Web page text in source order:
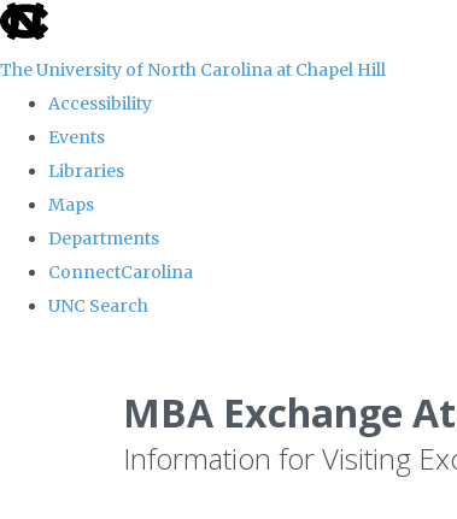
skip
the
global
The University of North Carolina at Chapel Hill
Accessibility
Events
Libraries
Maps
Departments
ConnectCarolina
UNC Search
MBA Exchange
Information for Visiting